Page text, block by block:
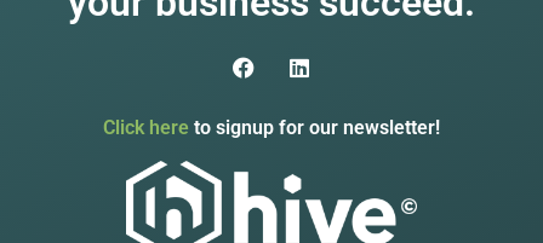
Click here to signup for our newsletter!